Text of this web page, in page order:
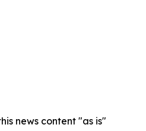
news content "as is"